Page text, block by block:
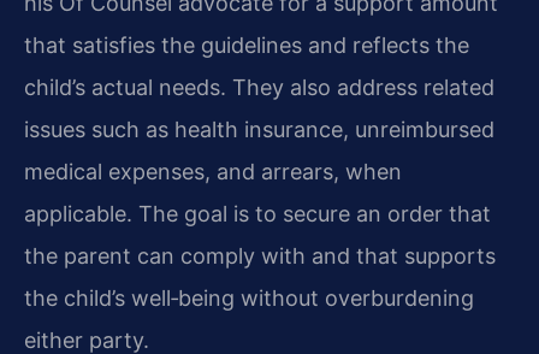
that satisfies the guidelines and reflects the
child’s actual needs. They also address related
issues such as health insurance, unreimbursed
medical expenses, and arrears, when
applicable. The goal is to secure an order that
the parent can comply with and that supports
the child’s well‑being without overburdening
either party.